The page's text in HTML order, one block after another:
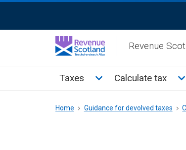
Activation
Revenue
Main
Taxes Toggle Taxes sub menu
Calculate tax
Breadcrumb
Home Guidance for devolved taxes